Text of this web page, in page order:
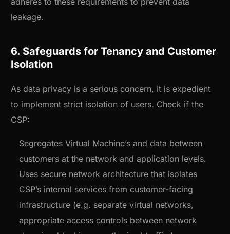
leakage.
6. Safeguards for Tenancy and Customer
Isolation
As data privacy is a serious concern, it is expedient
to implement strict isolation of users. Check if the
CSP:
Segregates Virtual Machine’s and data between
customers at the network and application levels.
Uses secure network architecture that isolates
CSP’s internal services from customer-facing
infrastructure (e.g. separate virtual networks,
appropriate access controls between network